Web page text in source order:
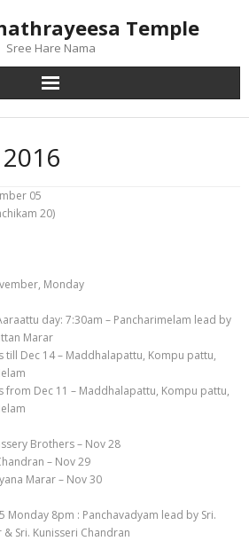
Temple
Sree Hare Nama
05
20)
Monday
day: 7:30am – Pancharimelam lead by
Marar
till Dec 14 – Maddhalapattu, Kompu pattu,
from Dec 11 – Maddhalapattu, Kompu pattu,
Brothers – Nov 28
– Nov 29
Marar – Nov 30
Monday 8pm : Panchavadyam lead by Sri.
Sri. Kunisseri Chandran